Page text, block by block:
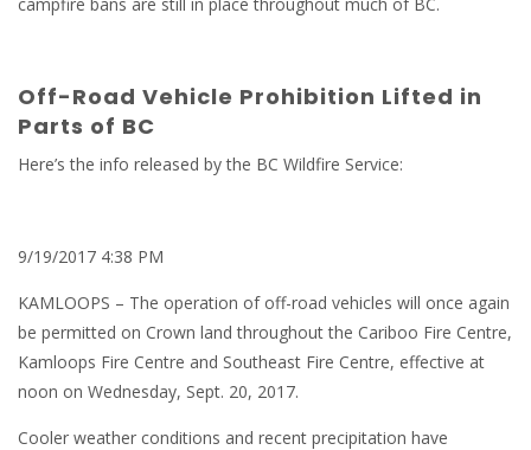
Off-Road Vehicle Prohibition Lifted in
Parts of BC
Here’s the info released by the BC Wildfire Service:
9/19/2017 4:38 PM
KAMLOOPS – The operation of off-road vehicles will once again
be permitted on Crown land throughout the Cariboo Fire Centre,
Kamloops Fire Centre and Southeast Fire Centre, effective at
noon on Wednesday, Sept. 20, 2017.
Cooler weather conditions and recent precipitation have